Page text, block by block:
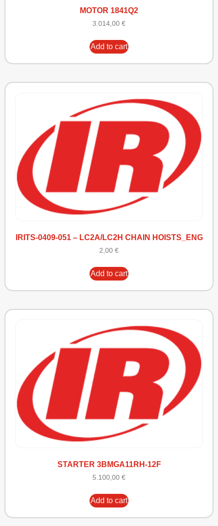
MOTOR 1841Q2
3.014,00 €
Add to cart
IRITS-0409-051 – LC2A/LC2H CHAIN HOISTS_ENG
2,00 €
Add to cart
STARTER 3BMGA11RH-12F
5.100,00 €
Add to cart